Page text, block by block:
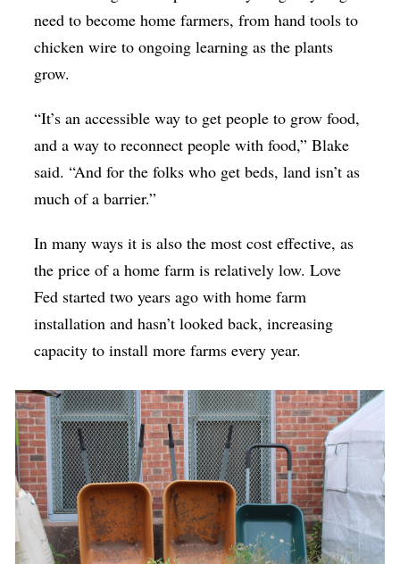
need to become home farmers, from hand tools to
chicken wire to ongoing learning as the plants
grow.
“It’s an accessible way to get people to grow food,
and a way to reconnect people with food,” Blake
said. “And for the folks who get beds, land isn’t as
much of a barrier.”
In many ways it is also the most cost effective, as
the price of a home farm is relatively low. Love
Fed started two years ago with home farm
installation and hasn’t looked back, increasing
capacity to install more farms every year.